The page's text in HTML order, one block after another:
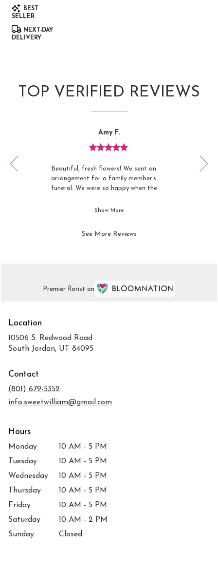
Product
Tags:
BEST
SELLER
NEXT-DAY
DELIVERY
TOP VERIFIED REVIEWS
of
Reviewed
By
Amy
F.
Amy F.
rated
out
of
Beautiful, fresh flowers! We sent an
arrangement for a family member’s
funeral. We were so happy when the
prettier than the picture.
Show More
See More Reviews
Premier florist on
Location
10506 S. Redwood Road
South Jordan, UT 84095
Contact
(801) 679-5352
info.sweetwilliam@gmail.com
Hours
Monday
10 AM - 5 PM
Tuesday
10 AM - 5 PM
Wednesday
10 AM - 5 PM
Thursday
10 AM - 5 PM
Friday
10 AM - 5 PM
Saturday
10 AM - 2 PM
Sunday
Closed